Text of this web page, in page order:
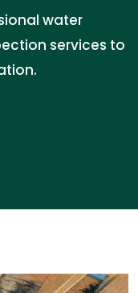
water
services to